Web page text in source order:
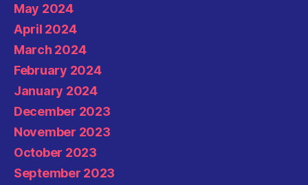
May 2024
April 2024
March 2024
February 2024
January 2024
December 2023
November 2023
October 2023
September 2023